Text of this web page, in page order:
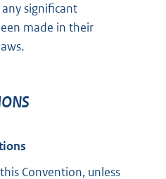
significant
made in their
Convention, unless